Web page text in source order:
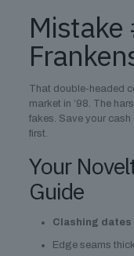
That double-headed
market in ’98. The
fakes. Save your
first.
Your
Guide
Clashing dates
Edge seams